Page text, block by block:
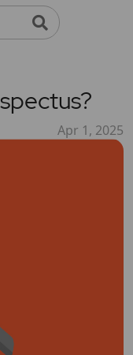
Apr 1, 2025